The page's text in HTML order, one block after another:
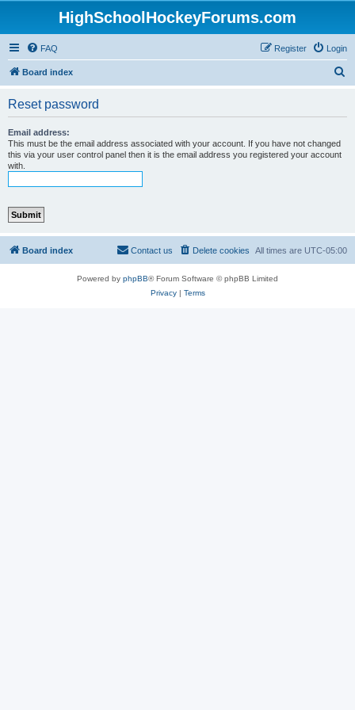
HighSchoolHockeyForums.com
FAQ Login
Register
Board index
Reset password
Email address:
This must be the email address associated with your account. If you have not changed
this via your user control panel then it is the email address you registered your account
with.
Board index All times are UTC-05:00
Delete cookies
Contact us
Powered by phpBB® Forum Software © phpBB Limited
Privacy| Terms